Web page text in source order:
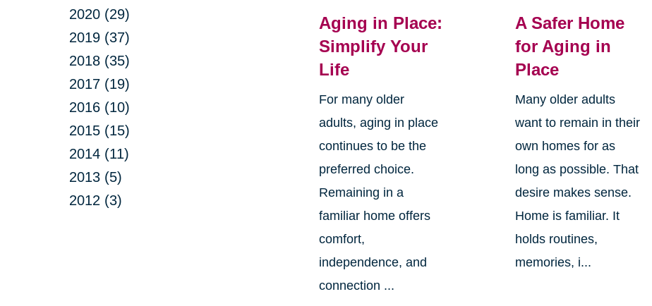
2020 (29)
2019 (37)
2018 (35)
2017 (19)
2016 (10)
2015 (15)
2014 (11)
2013 (5)
2012 (3)
Aging in Place:
Simplify Your
Life
For many older
adults, aging in place
continues to be the
preferred choice.
Remaining in a
familiar home offers
comfort,
independence, and
connection ...
A Safer Home
for Aging in
Place
Many older adults
want to remain in their
own homes for as
long as possible. That
desire makes sense.
Home is familiar. It
holds routines,
memories, i...